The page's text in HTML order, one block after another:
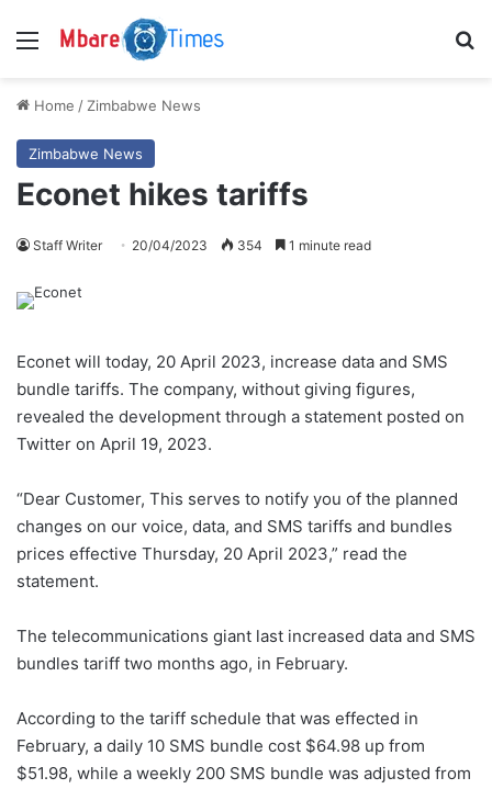
Menu
Home / Zimbabwe News
Zimbabwe News
Econet hikes tariffs
Staff Writer 20/04/2023 354 1 minute read
Econet will today, 20 April 2023, increase data and SMS
bundle tariffs. The company, without giving figures,
revealed the development through a statement posted on
Twitter on April 19, 2023.
“Dear Customer, This serves to notify you of the planned
changes on our voice, data, and SMS tariffs and bundles
prices effective Thursday, 20 April 2023,” read the
statement.
The telecommunications giant last increased data and SMS
bundles tariff two months ago, in February.
According to the tariff schedule that was effected in
February, a daily 10 SMS bundle cost $64.98 up from
$51.98, while a weekly 200 SMS bundle was adjusted from